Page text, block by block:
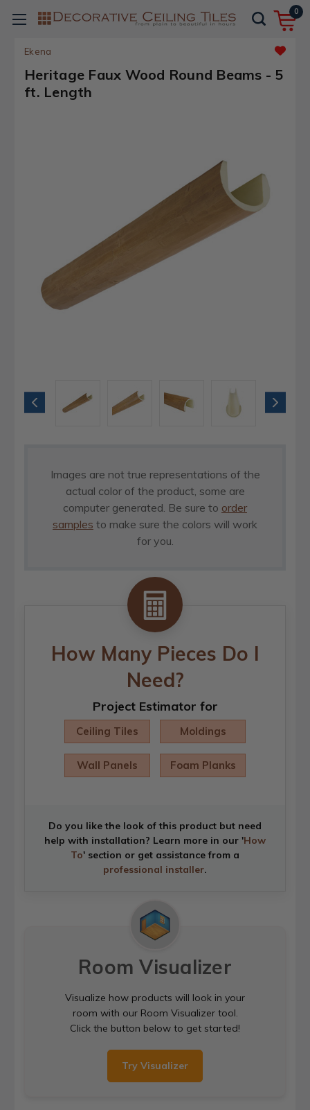
0
Ekena
Heritage Faux Wood Round Beams - 5
ft. Length
Images are not true representations of the
actual color of the product, some are
computer generated. Be sure to order
samples to make sure the colors will work
for you.
How Many Pieces Do I
Need?
Project Estimator for
Ceiling Tiles Moldings
Wall Panels Foam Planks
Do you like the look of this product but need
help with installation? Learn more in our 'How
To' section or get assistance from a
professional installer.
Room Visualizer
Visualize how products will look in your
room with our Room Visualizer tool.
Click the button below to get started!
Try Visualizer